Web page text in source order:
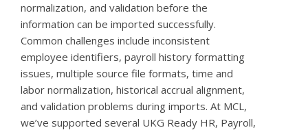
normalization, and validation before the
information can be imported successfully.
Common challenges include inconsistent
employee identifiers, payroll history formatting
issues, multiple source file formats, time and
labor normalization, historical accrual alignment,
and validation problems during imports. At MCL,
we’ve supported several UKG Ready HR, Payroll,